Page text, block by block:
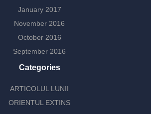
January 2017
November 2016
October 2016
September 2016
Categories
ARTICOLUL LUNII
ORIENTUL EXTINS